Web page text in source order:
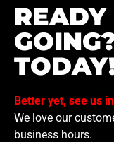
READY
Better yet, see us
We love our
business hours.